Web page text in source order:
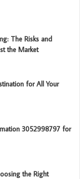
The Risks and
the Market
for All Your
3052998797 for
the Right